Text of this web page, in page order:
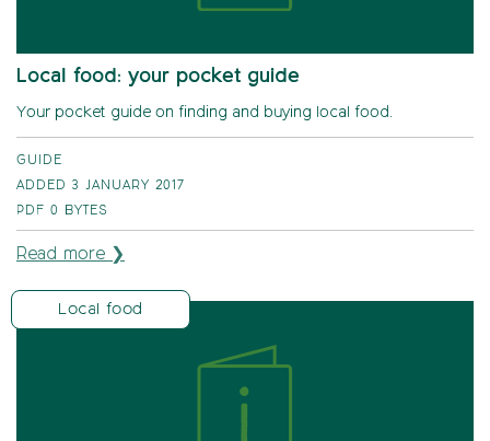
Local food: your pocket guide
Your pocket guide on finding and buying local food.
GUIDE
ADDED 3 JANUARY 2017
PDF 0 BYTES
Read more ❯
Local food